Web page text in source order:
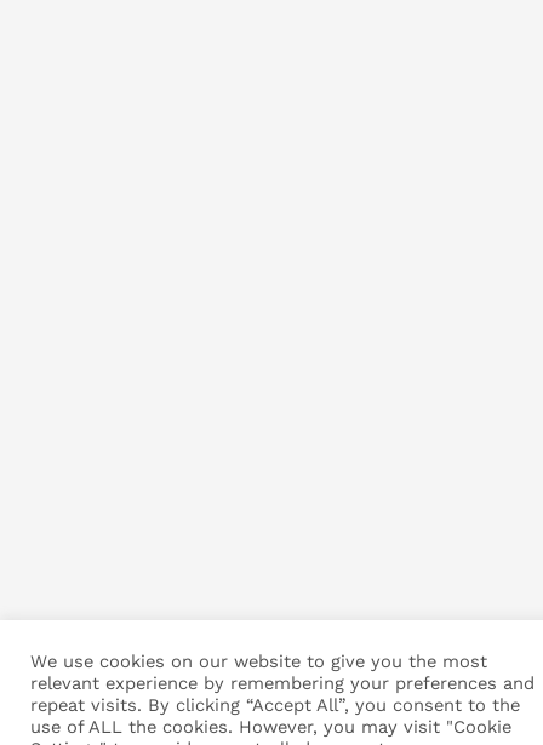
We use cookies on our website to give you the most
relevant experience by remembering your preferences and
repeat visits. By clicking “Accept All”, you consent to the
use of ALL the cookies. However, you may visit "Cookie